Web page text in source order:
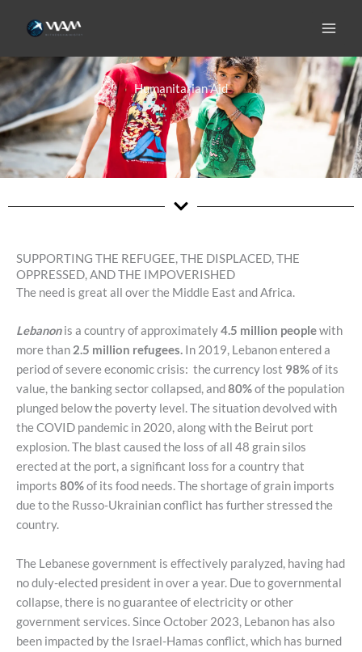
Humanitarian Aid
SUPPORTING THE REFUGEE, THE DISPLACED, THE
OPPRESSED, AND THE IMPOVERISHED
The need is great all over the Middle East and Africa.
Lebanon is a country of approximately4.5 million peoplewith
more than 2.5 million refugees. In 2019, Lebanon entered a
period of severe economic crisis: the currency lost 98%of its
value, the banking sector collapsed, and80%of the population
plunged below the poverty level. The situation devolved with
the COVID pandemic in 2020, along with the Beirut port
explosion. The blast caused the loss of all 48 grain silos
erected at the port, a significant loss for a country that
imports 80%of its food needs. The shortage of grain imports
due to the Russo-Ukrainian conflict has further stressed the
country.
The Lebanese government is effectively paralyzed, having had
no duly-elected president in over a year. Due to governmental
collapse, there is no guarantee of electricity or other
government services. Since October 2023, Lebanon has also
been impacted by the Israel-Hamas conflict, which has burned